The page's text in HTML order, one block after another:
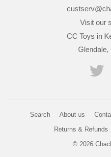
Visit our
CC Toys in
Glendale,
Search About us
Returns & Refunds
© 2026